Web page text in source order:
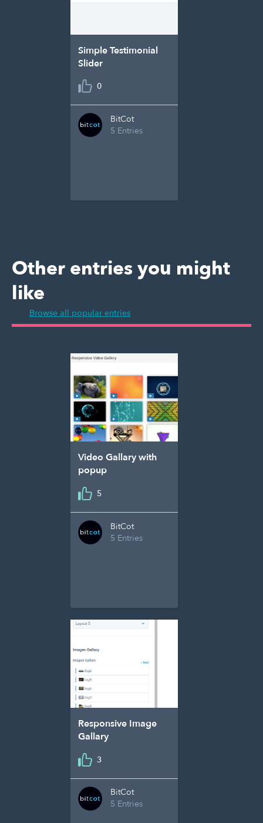
Simple Testimonial
Slider
0
BitCot
5 Entries
Other entries you might
like
Browse all popular entries
Video Gallary with
popup
5
BitCot
5 Entries
Responsive Image
Gallary
3
BitCot
5 Entries